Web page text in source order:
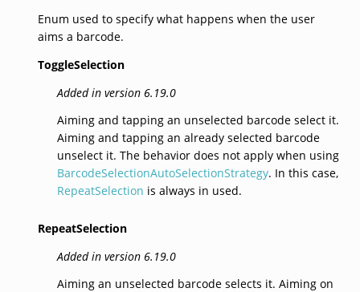
Enum used to specify what happens when the user
aims a barcode.
ToggleSelection
Added in version 6.19.0
Aiming and tapping an unselected barcode select it.
Aiming and tapping an already selected barcode
unselect it. The behavior does not apply when using
BarcodeSelectionAutoSelectionStrategy. In this case,
RepeatSelection is always in used.
RepeatSelection
Added in version 6.19.0
Aiming an unselected barcode selects it. Aiming on